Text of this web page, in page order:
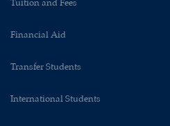
Tuition and Fees
Financial Aid
Transfer Students
International Students